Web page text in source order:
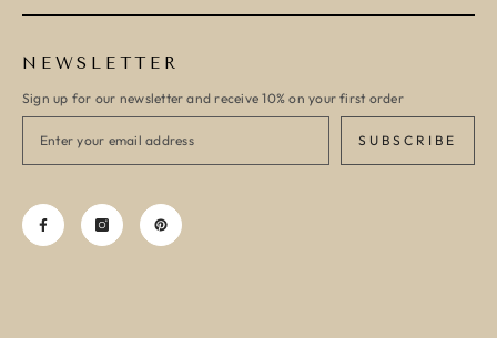
NEWSLETTER
Sign up for our newsletter and receive 10% on your first order
SUBSCRIBE